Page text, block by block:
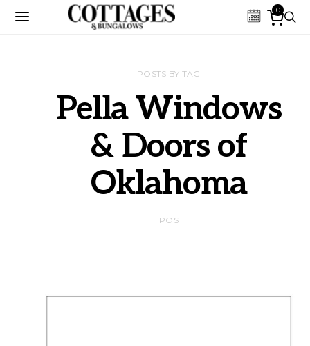
0
POSTS BY TAG
Pella Windows
& Doors of
Oklahoma
1 POST